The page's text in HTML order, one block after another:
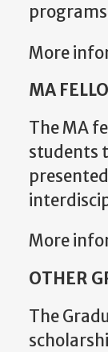
More
MA
The MA
students
More
OTHER
The